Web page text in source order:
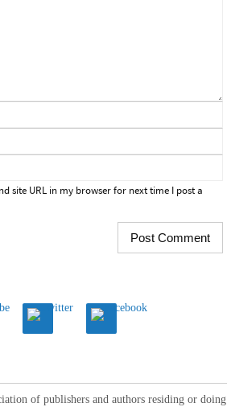
site URL in my browser for next time I post a
of publishers and authors residing or doing